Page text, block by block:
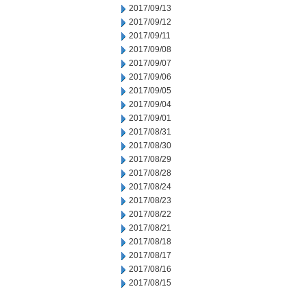
2017/09/13
2017/09/12
2017/09/11
2017/09/08
2017/09/07
2017/09/06
2017/09/05
2017/09/04
2017/09/01
2017/08/31
2017/08/30
2017/08/29
2017/08/28
2017/08/24
2017/08/23
2017/08/22
2017/08/21
2017/08/18
2017/08/17
2017/08/16
2017/08/15